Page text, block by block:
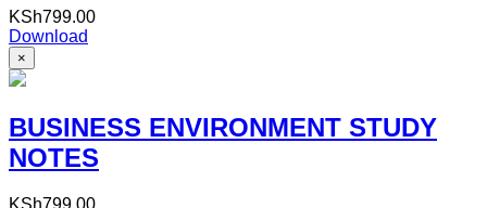
KSh799.00
Download
×
BUSINESS ENVIRONMENT STUDY
NOTES
KSh799.00